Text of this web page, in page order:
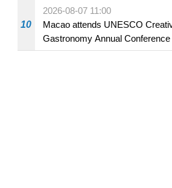
10
2026-08-07 11:00
Macao attends UNESCO
Gastronomy Annual